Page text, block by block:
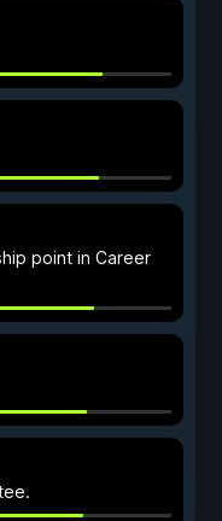
point in Career